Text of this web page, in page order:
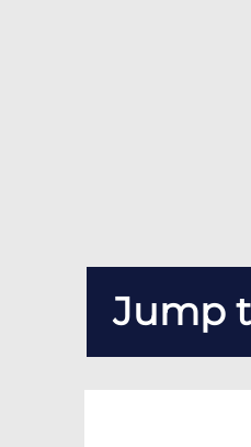
Jump
to Gain" Really Means